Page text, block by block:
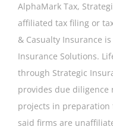
AlphaMark Tax,
affiliated tax filing or
& Casualty Insurance
Insurance Solutions.
through Strategic
provides due diligence
projects in
said firms are